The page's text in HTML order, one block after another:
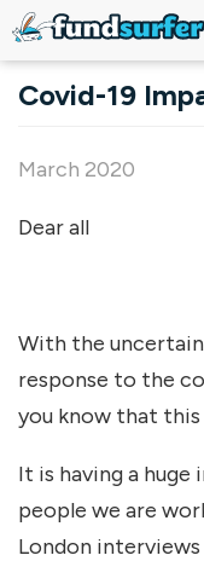
Covid-19
March 2020
Dear all
With the
response to the
you know that
It is having a
people we are
London interviews